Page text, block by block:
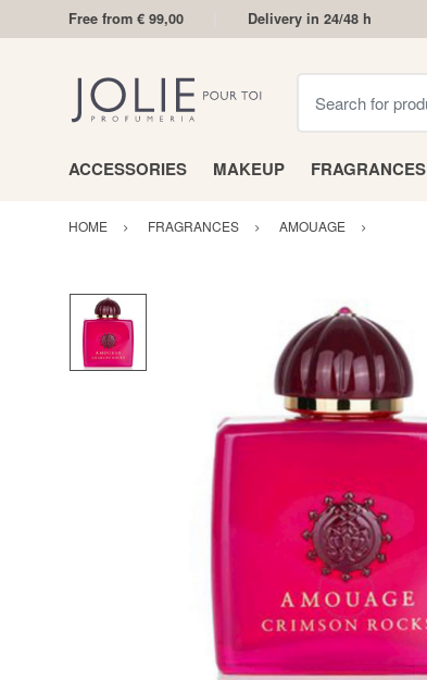
Free from € 99,00 Delivery in 24/48 h
ACCESSORIES MAKEUP FRAGRANCES
HOME FRAGRANCES AMOUAGE